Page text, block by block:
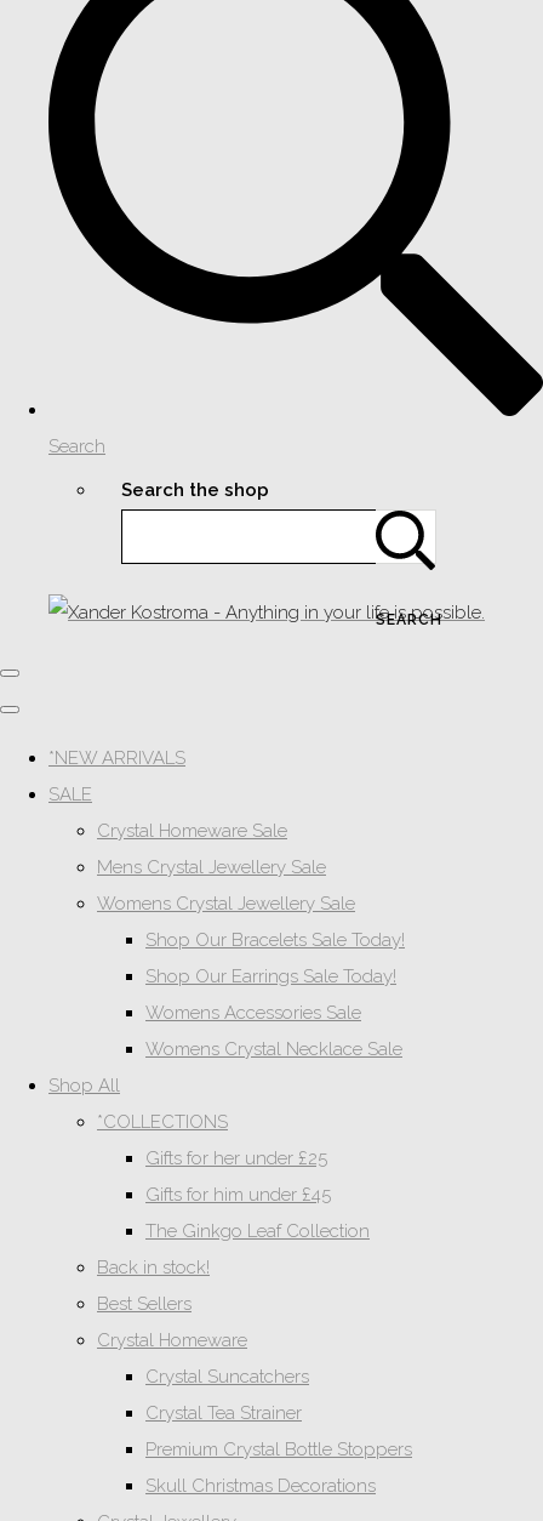
Search
Search the shop
SEARCH
*NEW ARRIVALS
SALE
Crystal Homeware Sale
Mens Crystal Jewellery Sale
Womens Crystal Jewellery Sale
Shop Our Bracelets Sale Today!
Shop Our Earrings Sale Today!
Womens Accessories Sale
Womens Crystal Necklace Sale
Shop All
*COLLECTIONS
Gifts for her under £25
Gifts for him under £45
The Ginkgo Leaf Collection
Back in stock!
Best Sellers
Crystal Homeware
Crystal Suncatchers
Crystal Tea Strainer
Premium Crystal Bottle Stoppers
Skull Christmas Decorations